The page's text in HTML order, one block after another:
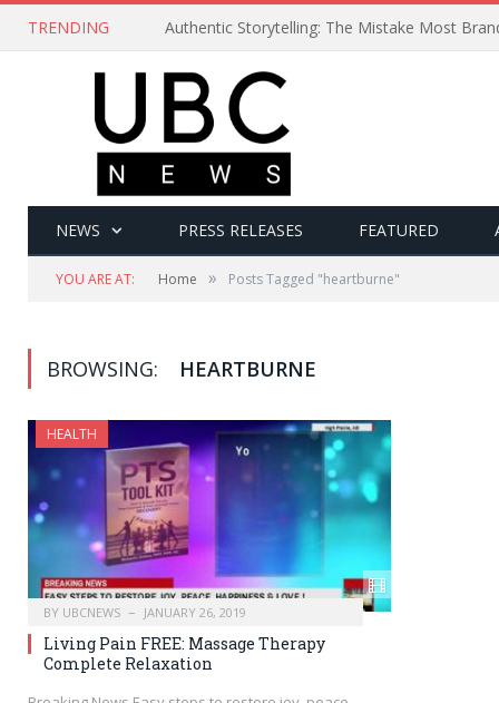
TRENDING Authentic Storytelling: The Mistake Most
NEWS PRESS RELEASES FEATURED
YOU ARE AT: Home » Posts Tagged "heartburne"
BROWSING: HEARTBURNE
HEALTH
BY UBCNEWS JANUARY 26, 2019
Living Pain FREE: Massage Therapy
Complete Relaxation